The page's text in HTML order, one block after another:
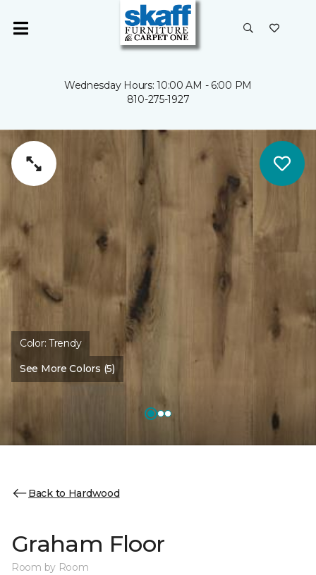
Wednesday Hours: 10:00 AM - 6:00 PM
810-275-1927
Color:Trendy
See More Colors (5)
Back to Hardwood
Graham Floor
Room by Room